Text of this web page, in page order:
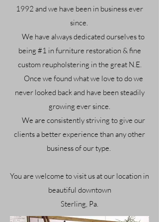
1992 and we have been in business ever
since.
We have always dedicated ourselves to
being #1 in furniture restoration & fine
custom reupholstering in the great N.E.
Once we found what we love to do we
never looked back and have been steadily
growing ever since.
We are consistently striving to give our
clients a better experience than any other
business of our type.
You are welcome to visit us at our location in
beautiful downtown
Sterling, Pa.